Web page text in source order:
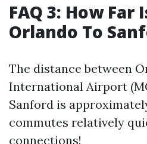
FAQ 3: How Far
Orlando To
The distance between
International Airport
Sanford is
commutes relatively
connections!